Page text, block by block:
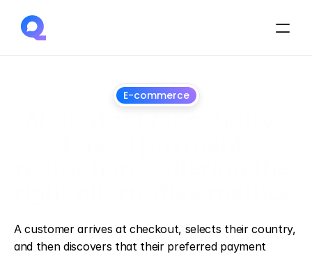
E-commerce
A customer arrives at checkout, selects their country,
and then discovers that their preferred payment